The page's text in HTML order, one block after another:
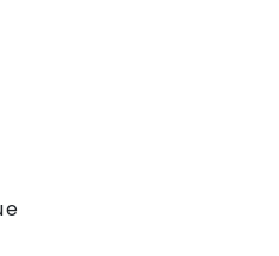
Confidence Building
in Public Forum
Needed
2nd day presentation